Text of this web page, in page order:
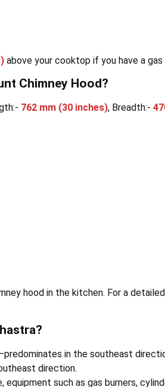
above your cooktop if you have a
Chimney Hood?
762 mm (30 inches), Breadth:-
hood in the kitchen. For a
in the southeast
direction.
such as gas burners,